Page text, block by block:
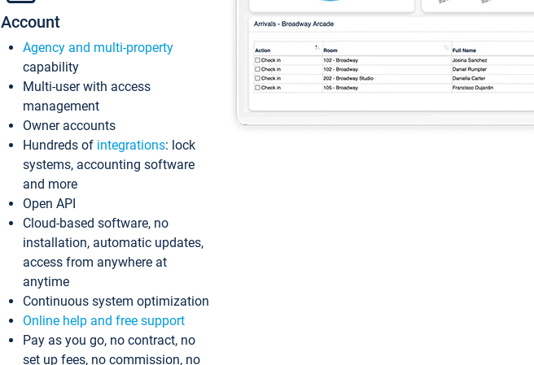
Account
Agency and multi-property
capability
Multi-user with access
management
Owner accounts
Hundreds of integrations: lock
systems, accounting software
and more
Open API
Cloud-based software, no
installation, automatic updates,
access from anywhere at
anytime
Continuous system optimization
Online help and free support
Pay as you go, no contract, no
set up fees, no commission, no